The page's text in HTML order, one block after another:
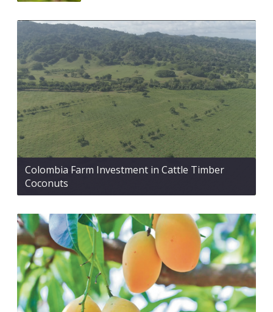
Colombia Farm Investment in Cattle Timber
Coconuts